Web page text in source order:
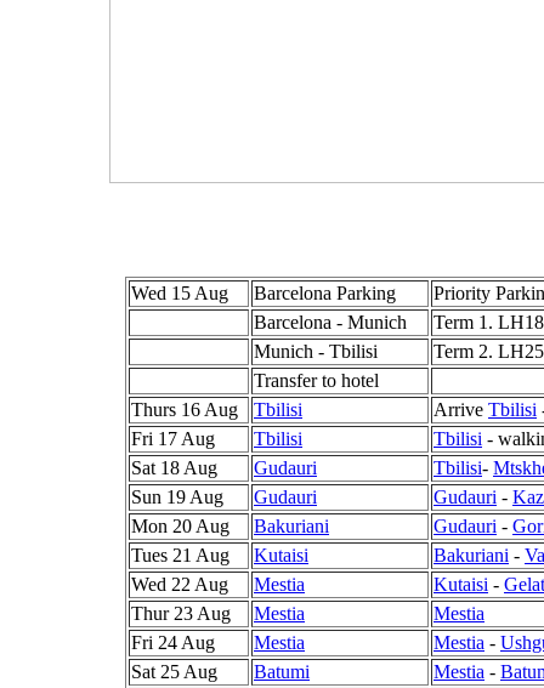
Wed 15 Aug Barcelona Parking
Priority
Barcelona - Munich
Term 1.
Munich - Tbilisi
Term 2.
Transfer to hotel
Thurs 16 Aug
Tbilisi Arrive Tbilisi
Fri 17 Aug
Tbilisi Tbilisi -
Sat 18 Aug
Gudauri Tbilisi-
Sun 19 Aug
Gudauri Gudauri -
Mon 20 Aug
Bakuriani Gudauri -
Tues 21 Aug
Kutaisi Bakuriani -
Wed 22 Aug
Mestia Kutaisi -
Thur 23 Aug
Mestia
Mestia
Fri 24 Aug
Mestia Mestia -
Sat 25 Aug
Batumi Mestia -